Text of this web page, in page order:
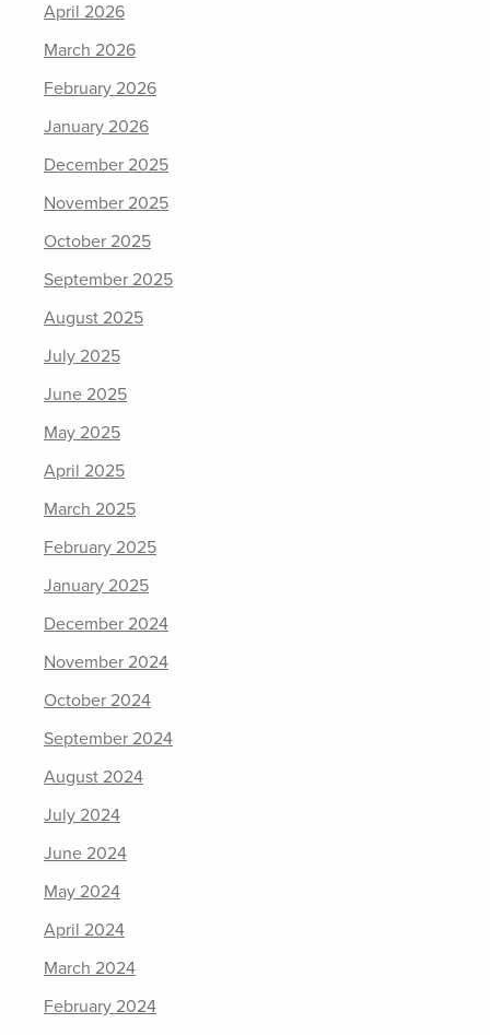
April 2026
March 2026
February 2026
January 2026
December 2025
November 2025
October 2025
September 2025
August 2025
July 2025
June 2025
May 2025
April 2025
March 2025
February 2025
January 2025
December 2024
November 2024
October 2024
September 2024
August 2024
July 2024
June 2024
May 2024
April 2024
March 2024
February 2024